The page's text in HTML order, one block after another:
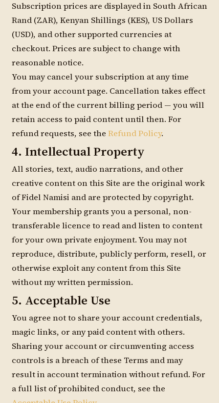
Subscription prices are displayed in South African
Rand (ZAR), Kenyan Shillings (KES), US Dollars
(USD), and other supported currencies at
checkout. Prices are subject to change with
reasonable notice.
You may cancel your subscription at any time
from your account page. Cancellation takes effect
at the end of the current billing period — you will
retain access to paid content until then. For
refund requests, see the Refund Policy.
4. Intellectual Property
All stories, text, audio narrations, and other
creative content on this Site are the original work
of Fidel Namisi and are protected by copyright.
Your membership grants you a personal, non-
transferable licence to read and listen to content
for your own private enjoyment. You may not
reproduce, distribute, publicly perform, resell, or
otherwise exploit any content from this Site
without my written permission.
5. Acceptable Use
You agree not to share your account credentials,
magic links, or any paid content with others.
Sharing your account or circumventing access
controls is a breach of these Terms and may
result in account termination without refund. For
a full list of prohibited conduct, see the